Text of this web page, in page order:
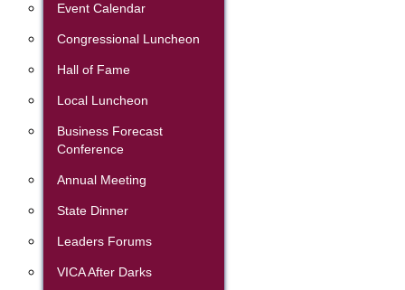
Event Calendar
Congressional Luncheon
Hall of Fame
Local Luncheon
Business Forecast
Conference
Annual Meeting
State Dinner
Leaders Forums
VICA After Darks